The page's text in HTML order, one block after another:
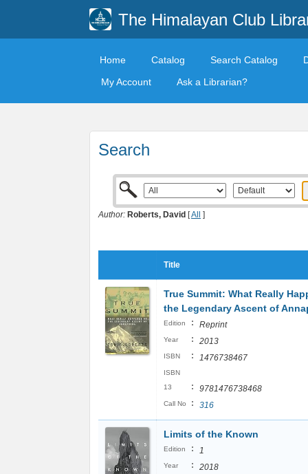
The Himalayan Club
Home Catalog Search Catalog
My Account
Ask a Librarian?
Search
Author: Roberts, David [All ]
Title
True Summit: What Really
the Legendary Ascent of
Edition : Reprint
Year : 2013
ISBN : 1476738467
ISBN
13
: 9781476738468
Call No : 316
Limits of the Known
Edition : 1
Year : 2018